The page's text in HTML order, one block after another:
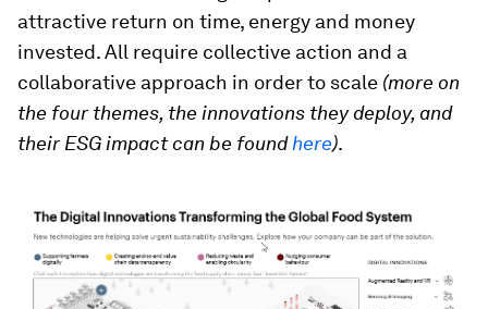
attractive return on time, energy and money
invested. All require collective action and a
collaborative approach in order to scale (more on
the four themes, the innovations they deploy, and
their ESG impact can be foundhere).